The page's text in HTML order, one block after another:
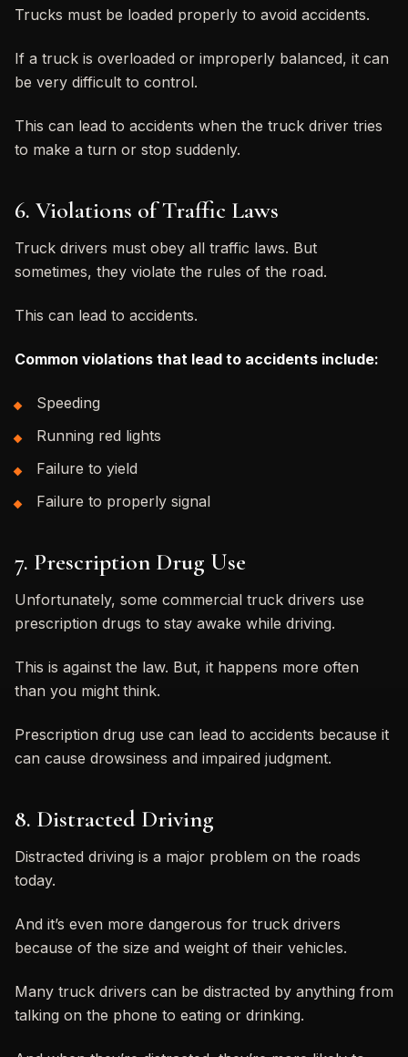
Trucks must be loaded properly to avoid accidents.
If a truck is overloaded or improperly balanced, it can
be very difficult to control.
This can lead to accidents when the truck driver tries
to make a turn or stop suddenly.
6. Violations of Traffic Laws
Truck drivers must obey all traffic laws. But
sometimes, they violate the rules of the road.
This can lead to accidents.
Common violations that lead to accidents include:
Speeding
Running red lights
Failure to yield
Failure to properly signal
7. Prescription Drug Use
Unfortunately, some commercial truck drivers use
prescription drugs to stay awake while driving.
This is against the law. But, it happens more often
than you might think.
Prescription drug use can lead to accidents because it
can cause drowsiness and impaired judgment.
8. Distracted Driving
Distracted driving is a major problem on the roads
today.
And it’s even more dangerous for truck drivers
because of the size and weight of their vehicles.
Many truck drivers can be distracted by anything from
talking on the phone to eating or drinking.